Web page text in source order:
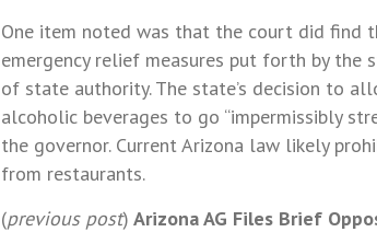
One item noted was that the court did find
emergency relief measures put forth by the
of state authority. The state’s decision to
alcoholic beverages to go “impermissibly
the governor. Current Arizona law likely
from restaurants.
(previous post) Arizona AG Files Brief